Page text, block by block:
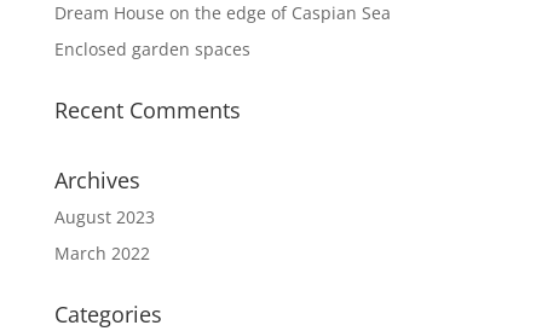
Dream House on the edge of Caspian Sea
Enclosed garden spaces
Recent Comments
Archives
August 2023
March 2022
Categories